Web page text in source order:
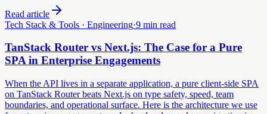
Read article
Tech Stack & Tools · Engineering·9 min read
TanStack Router vs Next.js: The Case for a Pure
SPA in Enterprise Engagements
When the API lives in a separate application, a pure client-side SPA
on TanStack Router beats Next.js on type safety, speed, team
boundaries, and operational surface. Here is the architecture we use